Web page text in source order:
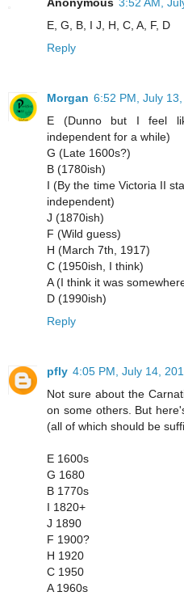
E, G, B, I J, H, C, A, F, D
Reply
Morgan 6:52 PM, July
E (Dunno but I feel
independent for a while)
G (Late 1600s?)
B (1780ish)
I (By the time Victoria II
independent)
J (1870ish)
F (Wild guess)
H (March 7th, 1917)
C (1950ish, I think)
A (I think it was
D (1990ish)
Reply
pfly 4:05 PM, July 14,
Not sure about the
on some others. But
(all of which should be
E 1600s
G 1680
B 1770s
I 1820+
J 1890
F 1900?
H 1920
C 1950
A 1960s